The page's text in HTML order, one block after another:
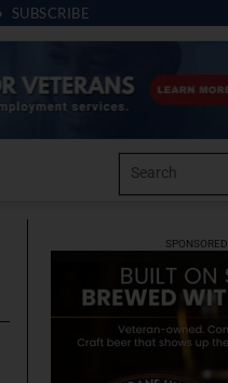
SUBSCRIBE